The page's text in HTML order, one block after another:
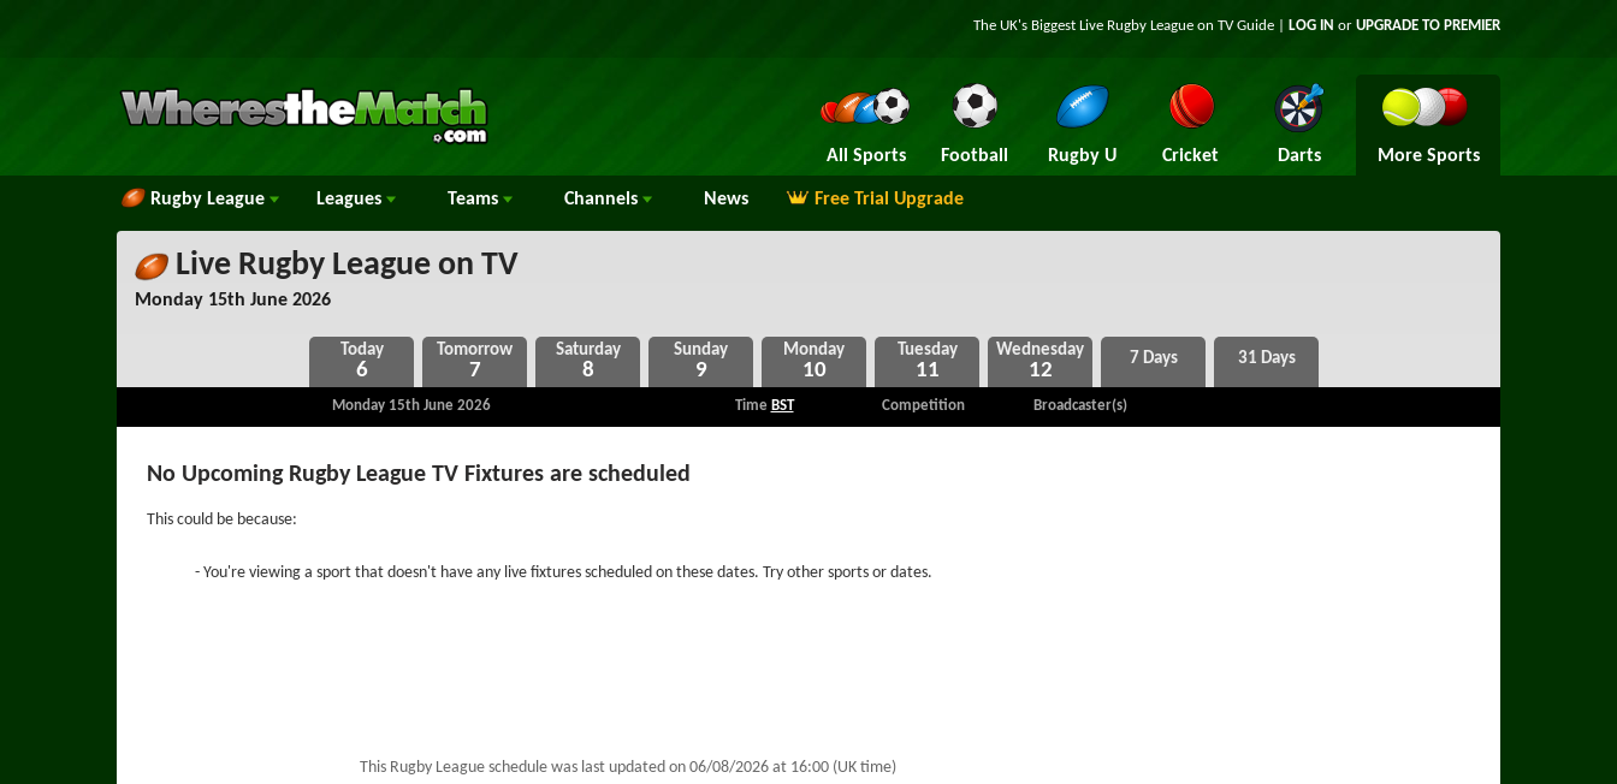
The UK's Biggest Live Rugby League on TV Guide | LOG IN or UPGRADE TO PREMIER
All Sports Football Rugby U Cricket Darts More Sports
Rugby League Leagues Teams Channels News Free Trial Upgrade
Live Rugby League on TV
Monday 15th June 2026
6 7 8 9 10 11 12
Monday 15th June 2026 Time BST Competition Broadcaster(s)
No Upcoming Rugby League TV Fixtures are scheduled
This could be because:
- You're viewing a sport that doesn't have any live fixtures scheduled on these dates. Try other sports or dates.
This Rugby League schedule was last updated on 06/08/2026 at 16:00 (UK time)